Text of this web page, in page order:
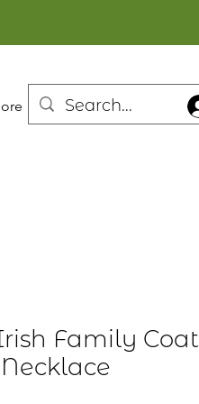
Family Coat